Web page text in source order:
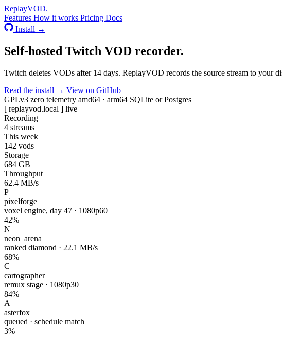
ReplayVOD.
Features How it works Pricing Docs
Install →
Self-hosted Twitch VOD recorder.
Twitch deletes VODs after 14 days. ReplayVOD records the source stream to your
Read the install → View on GitHub
GPLv3 zero telemetry amd64 · arm64 SQLite or Postgres
[ replayvod.local ] live
Recording
4 streams
This week
142 vods
Storage
684 GB
Throughput
62.4 MB/s
P
pixelforge
voxel engine, day 47 · 1080p60
42%
N
neon_arena
ranked diamond · 22.1 MB/s
68%
C
cartographer
remux stage · 1080p30
84%
A
asterfox
queued · schedule match
3%